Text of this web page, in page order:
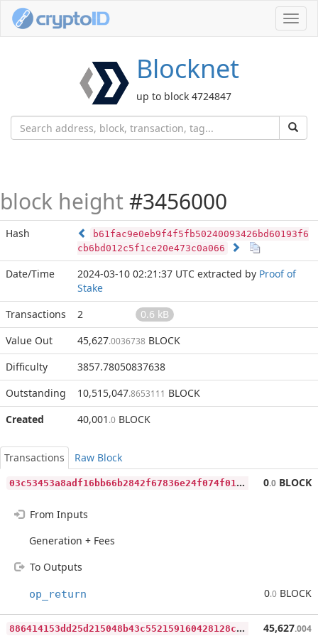
Blocknet
up to block 4724847
block height #3456000
Hash
b61fac9e0eb9f4f5fb50240093426bd60193f6
cb6bd012c5f1ce20e473c0a066
Date/Time 2024-03-10 02:21:37 UTC extracted by Proof of
Stake
Transactions
2
0.6 kB
Value Out
45,627.0036738 BLOCK
Difficulty
3857.78050837638
Outstanding
10,515,047.8653111 BLOCK
Created
40,001 .0 BLOCK
Transactions
Raw Block
0
3c53453a8adf16bb66b2842f67836e24f074f01311a884fadde0e1d54bb1db0 0.0 BLOCK
From Inputs
Generation + Fees
To Outputs
op_return 0.0 BLOCK
8
86414153dd25d215048b43c552159160428128c633f68de474f25a3a7225323 45,627.004